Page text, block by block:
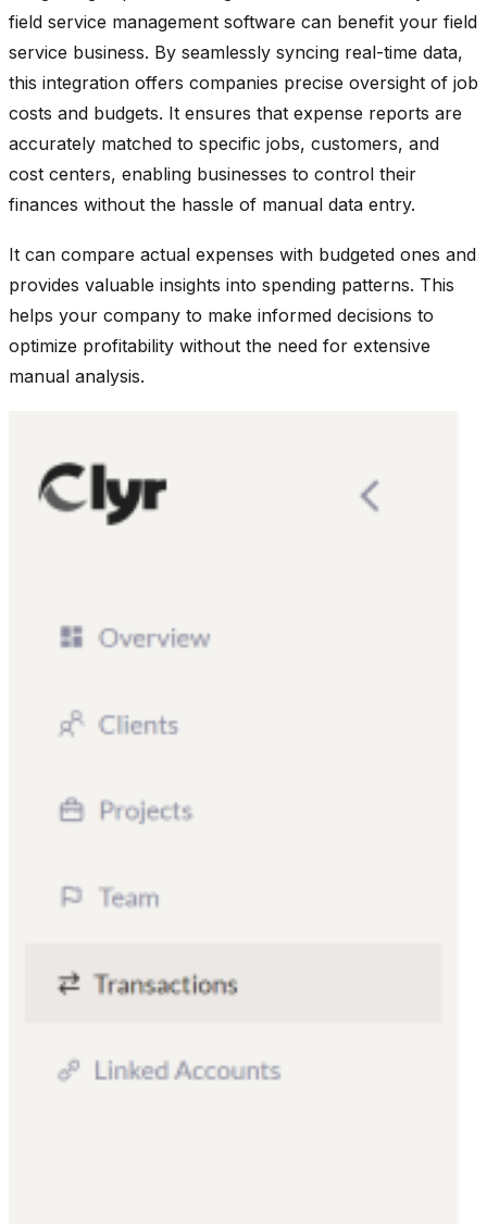
field service management software can benefit your field
service business. By seamlessly syncing real-time data,
this integration offers companies precise oversight of job
costs and budgets. It ensures that expense reports are
accurately matched to specific jobs, customers, and
cost centers, enabling businesses to control their
finances without the hassle of manual data entry.
It can compare actual expenses with budgeted ones and
provides valuable insights into spending patterns. This
helps your company to make informed decisions to
optimize profitability without the need for extensive
manual analysis.